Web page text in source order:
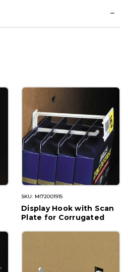
SKU: MI72001915
Display Hook with Scan
Plate for Corrugated